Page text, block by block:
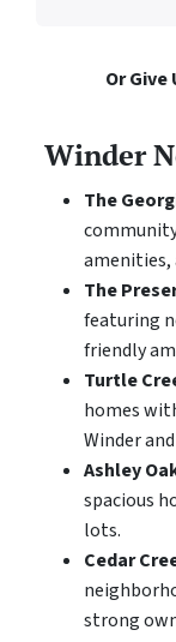
Or Give
Winder
The
amenities,
The
featuring
friendly
Turtle
homes
Winder
Ashley
spacious
lots.
Cedar
strong